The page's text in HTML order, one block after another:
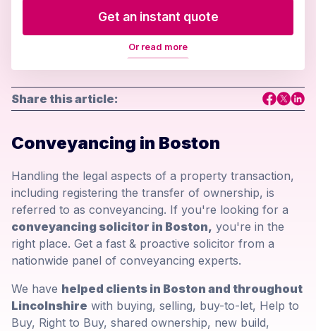
Get an instant quote
Or read more
Share this article:
Conveyancing in Boston
Handling the legal aspects of a property transaction,
including registering the transfer of ownership, is
referred to as conveyancing. If you're looking for a
conveyancing solicitor in Boston, you're in the
right place. Get a fast & proactive solicitor from a
nationwide panel of conveyancing experts.
We have helped clients in Boston and throughout
Lincolnshire with buying, selling, buy-to-let, Help to
Buy, Right to Buy, shared ownership, new build,